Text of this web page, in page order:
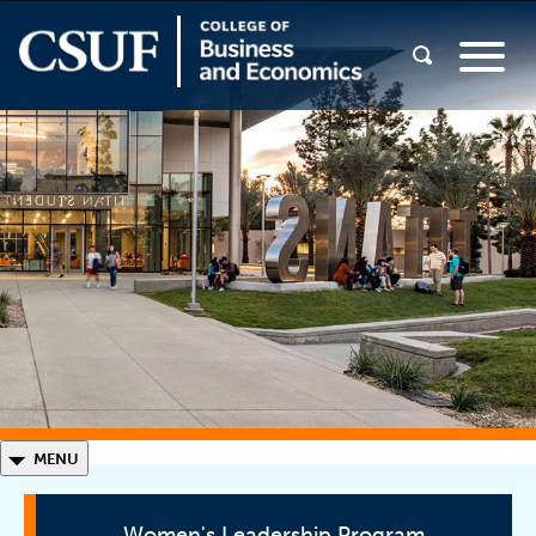
◣ MENU